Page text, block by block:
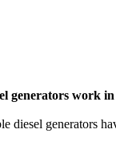
generators work
diesel generators